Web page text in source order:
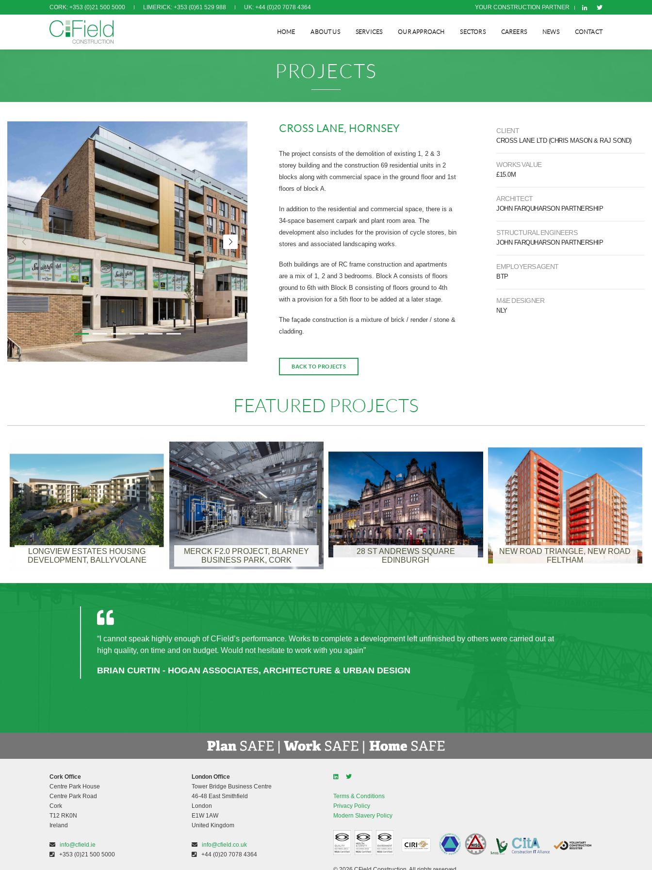
CORK: +353 (0)21 500 5000 LIMERICK: +353 (0)61 529 988 UK: +44 (0)20 7078 4364 YOUR CONSTRUCTION PARTNER
HOME ABOUT US SERVICES OUR APPROACH SECTORS CAREERS NEWS CONTACT
PROJECTS
CROSS LANE, HORNSEY
The project consists of the demolition of existing 1, 2 & 3
storey building and the construction 69 residential units in 2
blocks along with commercial space in the ground floor and 1st
floors of block A.
In addition to the residential and commercial space, there is a
34-space basement carpark and plant room area. The
development also includes for the provision of cycle stores, bin
stores and associated landscaping works.
Both buildings are of RC frame construction and apartments
are a mix of 1, 2 and 3 bedrooms. Block A consists of floors
ground to 6th with Block B consisting of floors ground to 4th
with a provision for a 5th floor to be added at a later stage.
The façade construction is a mixture of brick / render / stone &
cladding.
BACK TO PROJECTS
CLIENT
CROSS LANE LTD (CHRIS MASON & RAJ SOND)
WORKS VALUE
£15.0M
ARCHITECT
JOHN FARQUHARSON PARTNERSHIP
STRUCTURAL ENGINEERS
JOHN FARQUHARSON PARTNERSHIP
EMPLOYERS AGENT
BTP
M&E DESIGNER
NLY
FEATURED PROJECTS
LONGVIEW ESTATES HOUSING
DEVELOPMENT, BALLYVOLANE
MERCK F2.0 PROJECT, BLARNEY
BUSINESS PARK, CORK
28 ST ANDREWS SQUARE
EDINBURGH
NEW ROAD TRIANGLE, NEW ROAD
FELTHAM
“CField were a pleasure to deal with on site. Given that it was a live site and the administrative offices continued to function throughout
the project period, disruption was minimised and management of movement of staff to different locations within the building during the
completed without delays.”
Cork Office
Centre Park House
Centre Park Road
Cork
T12 RK0N
Ireland
info@cfield.ie
+353 (0)21 500 5000
London Office
Tower Bridge Business Centre
46-48 East Smithfield
London
E1W 1AW
United Kingdom
info@cfield.co.uk
+44 (0)20 7078 4364
Terms & Conditions
Privacy Policy
Modern Slavery Policy